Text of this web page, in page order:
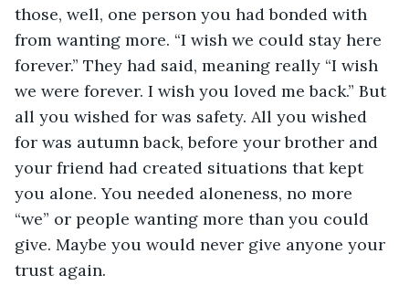
those, well, one person you had bonded with
from wanting more. “I wish we could stay here
forever.” They had said, meaning really “I wish
we were forever. I wish you loved me back.” But
all you wished for was safety. All you wished
for was autumn back, before your brother and
your friend had created situations that kept
you alone. You needed aloneness, no more
“we” or people wanting more than you could
give. Maybe you would never give anyone your
trust again.